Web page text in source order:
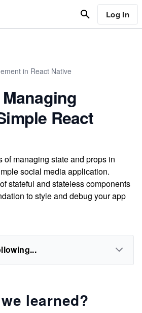
Log In
in React Native
React
of managing state and props in
social media application.
stateful and stateless components
to style and debug your app
learned?